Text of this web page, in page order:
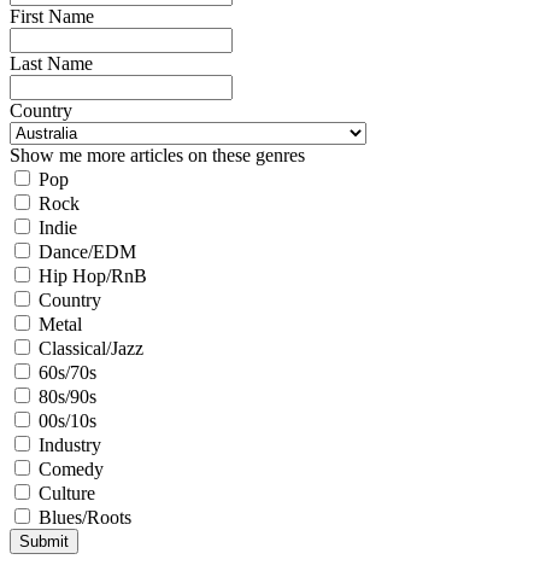
First Name
Last Name
Country
Show me more articles on these genres
Pop
Rock
Indie
Dance/EDM
Hip Hop/RnB
Country
Metal
Classical/Jazz
60s/70s
80s/90s
00s/10s
Industry
Comedy
Culture
Blues/Roots
Submit